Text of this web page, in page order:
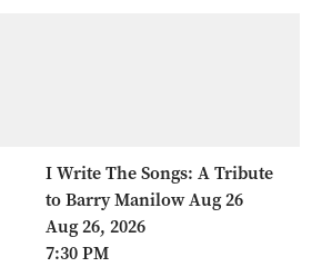
I Write The Songs: A Tribute
to Barry Manilow Aug 26
Aug 26, 2026
7:30 PM